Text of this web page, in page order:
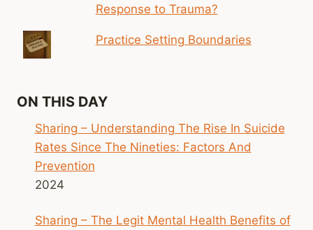
Response to Trauma?
Practice Setting Boundaries
ON THIS DAY
Sharing – Understanding The Rise In Suicide
Rates Since The Nineties: Factors And
Prevention
2024
Sharing – The Legit Mental Health Benefits of